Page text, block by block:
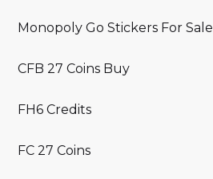
Monopoly Go Stickers For Sale
CFB 27 Coins Buy
FH6 Credits
FC 27 Coins